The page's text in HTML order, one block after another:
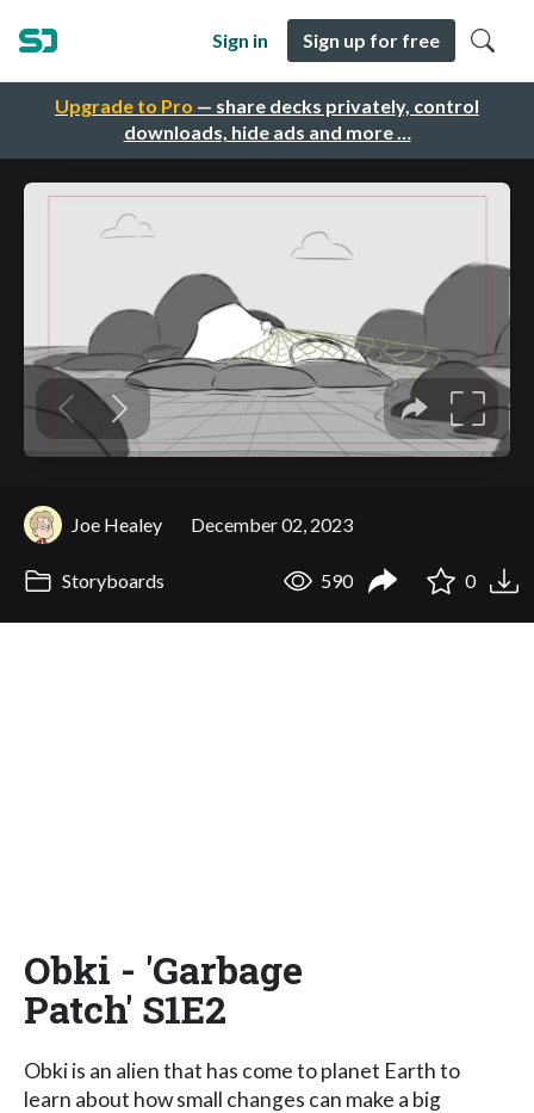
Upgrade to Pro — share decks privately, control
downloads, hide ads and more …
Sign in Sign up for free
Joe Healey December 02, 2023
Storyboards 590 0
Obki - 'Garbage
Patch' S1E2
Obki is an alien that has come to planet Earth to
learn about how small changes can make a big